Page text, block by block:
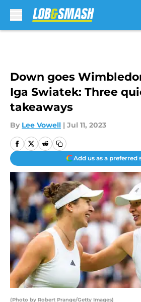
Down goes
Iga Swiatek: Three
takeaways
By Lee Vowell | Jul 11, 2023
Add us as a preferred
(Photo by Robert Prange/Getty Images)